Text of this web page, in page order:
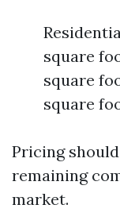
square
square
square
Pricing
remaining
market.